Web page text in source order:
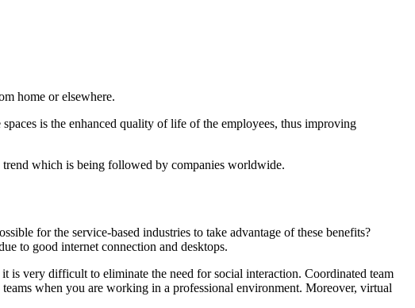
home or elsewhere.
is the enhanced quality of life of the employees, thus improving
which is being followed by companies worldwide.
for the service-based industries to take advantage of these benefits?
to good internet connection and desktops.
very difficult to eliminate the need for social interaction. Coordinated team
when you are working in a professional environment. Moreover, virtual